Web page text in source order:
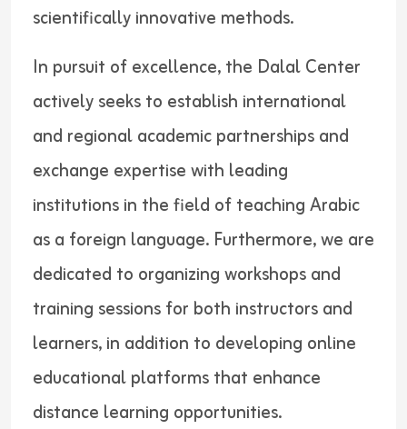
scientifically innovative methods.
In pursuit of excellence, the Dalal Center
actively seeks to establish international
and regional academic partnerships and
exchange expertise with leading
institutions in the field of teaching Arabic
as a foreign language. Furthermore, we are
dedicated to organizing workshops and
training sessions for both instructors and
learners, in addition to developing online
educational platforms that enhance
distance learning opportunities.